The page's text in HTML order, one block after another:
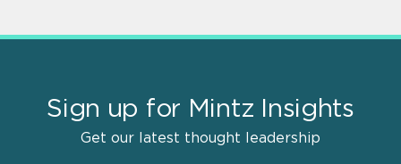
Sign up for Mintz Insights
Get our latest thought leadership